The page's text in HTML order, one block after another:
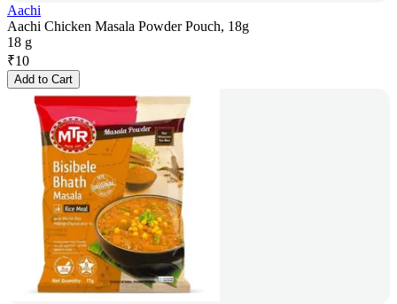
Aachi
Aachi Chicken Masala Powder Pouch, 18g
18 g
₹10
Add to Cart